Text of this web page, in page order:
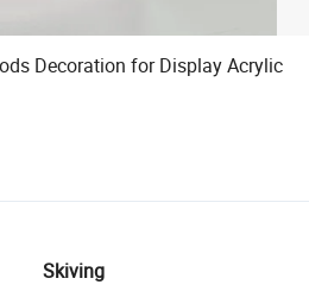
Decoration for Display Acrylic
Skiving